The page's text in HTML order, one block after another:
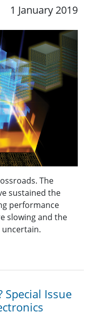
1 January 2019
The
sustained the
performance
slowing and the
Special Issue